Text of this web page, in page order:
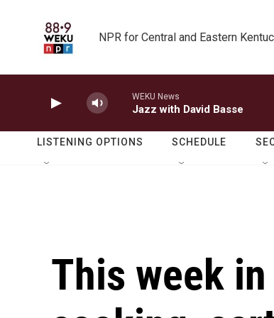
NPR for Central and Eastern
WEKU News
Jazz with David Basse
LISTENING OPTIONS SCHEDULE
This week